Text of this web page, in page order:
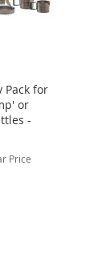
Pack for
or
-
Price